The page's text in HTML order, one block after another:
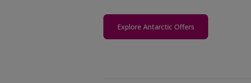
Explore Antarctic Offers